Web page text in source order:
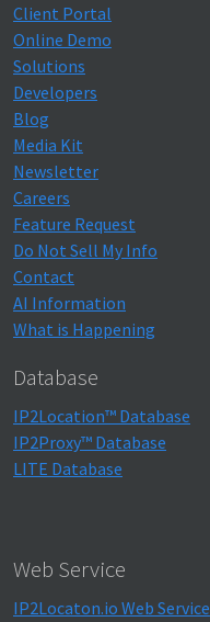
Client Portal
Online Demo
Solutions
Developers
Blog
Media Kit
Newsletter
Careers
Feature Request
Do Not Sell My Info
Contact
AI Information
What is Happening
Database
IP2Location™ Database
IP2Proxy™ Database
LITE Database
Web Service
IP2Locaton.io Web Service